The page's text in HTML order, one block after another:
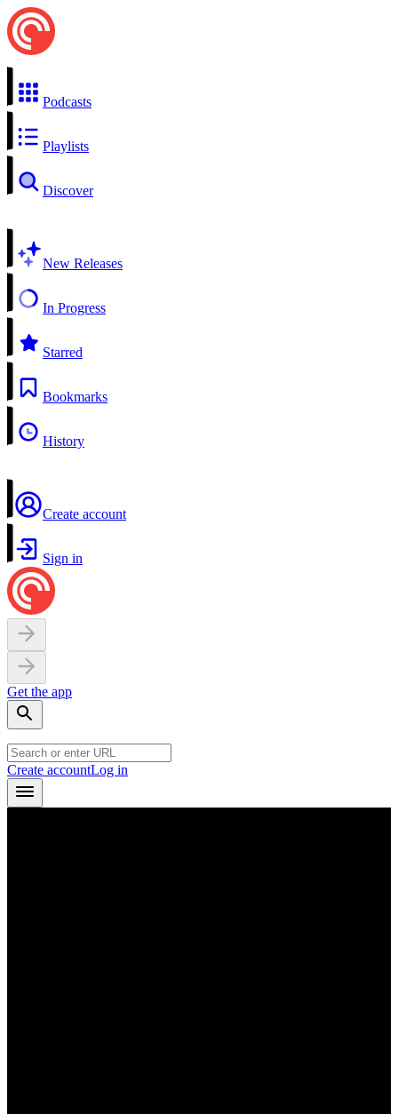
Podcasts
Playlists
Discover
New Releases
In Progress
Starred
Bookmarks
History
Create account
Sign in
Get the app
Create accountLog in